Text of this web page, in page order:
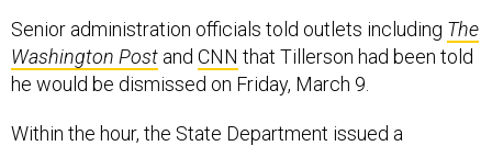
Senior administration officials told outlets including The
Washington Post and CNN that Tillerson had been told
he would be dismissed on Friday, March 9.
Within the hour, the State Department issued a